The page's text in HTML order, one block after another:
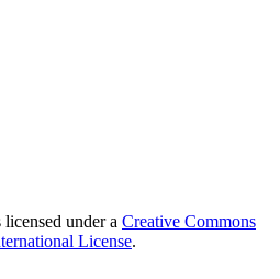
licensed under a Creative Commons
License.